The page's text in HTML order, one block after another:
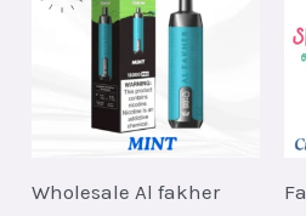
Wholesale Al fakher